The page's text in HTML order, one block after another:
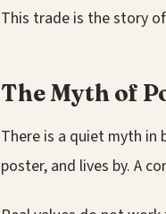
This trade is the story
The Myth of
There is a quiet myth in
poster, and lives by. A